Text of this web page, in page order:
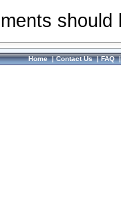
Home|Contact Us|FAQ